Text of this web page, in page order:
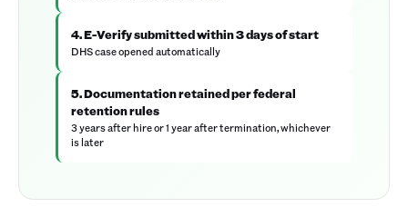
4. E-Verify submitted within 3 days of start
DHS case opened automatically
5. Documentation retained per federal
retention rules
3 years after hire or 1 year after termination, whichever
is later